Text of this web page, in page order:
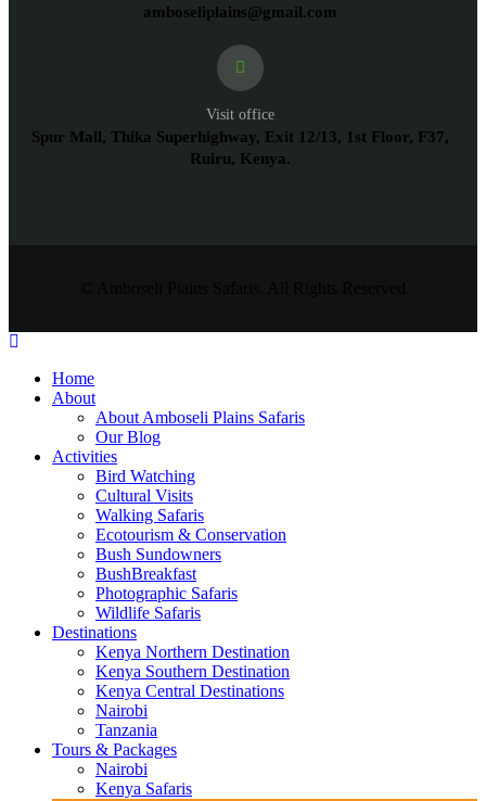
amboseliplains@gmail.com
Visit office
Spur Mall, Thika Superhighway, Exit 12/13, 1st Floor, F37,
Ruiru, Kenya.
Home
About
About Amboseli Plains Safaris
Our Blog
Activities
Bird Watching
Cultural Visits
Walking Safaris
Ecotourism & Conservation
Bush Sundowners
BushBreakfast
Photographic Safaris
Wildlife Safaris
Destinations
Kenya Northern Destination
Kenya Southern Destination
Kenya Central Destinations
Nairobi
Tanzania
Tours & Packages
Nairobi
Kenya Safaris